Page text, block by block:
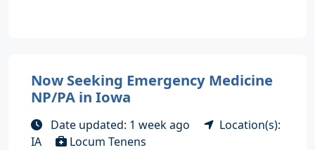
Now Seeking Emergency Medicine
NP/PA in Iowa
Date updated: 1 week ago
Location(s):
IA
Locum Tenens